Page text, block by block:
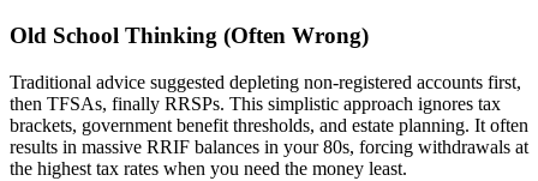
Old School Thinking (Often Wrong)
Traditional advice suggested depleting non-registered accounts first,
then TFSAs, finally RRSPs. This simplistic approach ignores tax
brackets, government benefit thresholds, and estate planning. It often
results in massive RRIF balances in your 80s, forcing withdrawals at
the highest tax rates when you need the money least.